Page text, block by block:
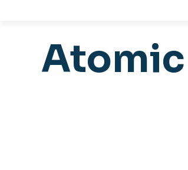
Atomic